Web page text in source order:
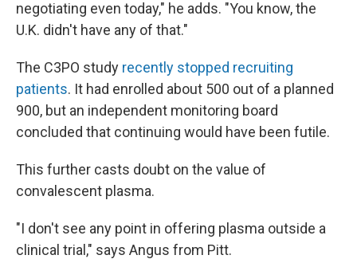
negotiating even today," he adds. "You know, the
U.K. didn't have any of that."
The C3PO study recently stopped recruiting
patients. It had enrolled about 500 out of a planned
900, but an independent monitoring board
concluded that continuing would have been futile.
This further casts doubt on the value of
convalescent plasma.
"I don't see any point in offering plasma outside a
clinical trial," says Angus from Pitt.